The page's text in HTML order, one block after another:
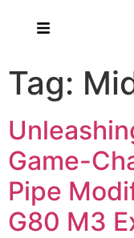
Tag:
Game-
Pipe
G80 M3